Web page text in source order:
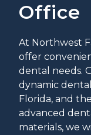
Office
At Northwest
offer
dental needs.
dynamic
Florida, and
advanced
materials, we